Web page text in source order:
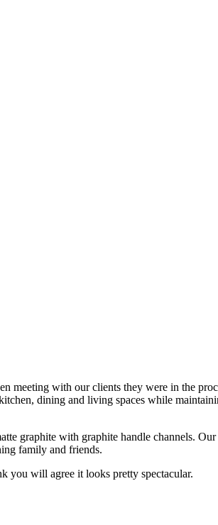
with our clients they were in the
dining and living spaces while
graphite with graphite handle channels.
family and friends.
you will agree it looks pretty spectacular.